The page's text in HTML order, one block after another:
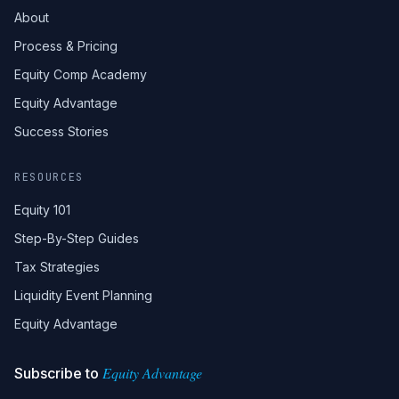
About
Process & Pricing
Equity Comp Academy
Equity Advantage
Success Stories
RESOURCES
Equity 101
Step-By-Step Guides
Tax Strategies
Liquidity Event Planning
Equity Advantage
Subscribe to Equity Advantage